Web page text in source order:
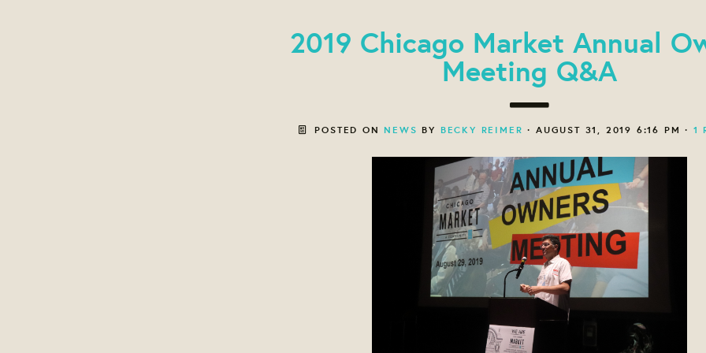
2019 Chicago Market Annual
Meeting Q&A
POSTED ON NEWS BY BECKY REIMER · AUGUST 31, 2019 6:16 PM · 1